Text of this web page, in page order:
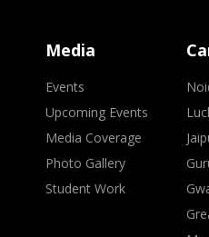
Media
Events
Upcoming Events
Media Coverage
Photo Gallery
Student Work